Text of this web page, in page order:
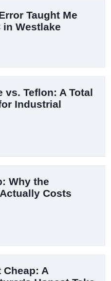
Taught Me
in Westlake
vs. Teflon: A Total
Industrial
Why the
Costs
A